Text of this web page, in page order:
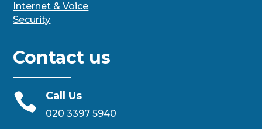
Internet & Voice
Security
Contact us
 Call Us
020 3397 5940